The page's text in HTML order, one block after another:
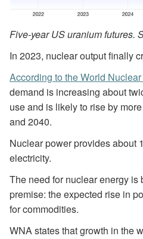
Five-year US uranium futures.
In 2023, nuclear output finally
According to the World
demand is increasing about
use and is likely to rise by
and 2040.
Nuclear power provides about
electricity.
The need for nuclear energy is
premise: the expected rise in
for commodities.
WNA states that growth in the